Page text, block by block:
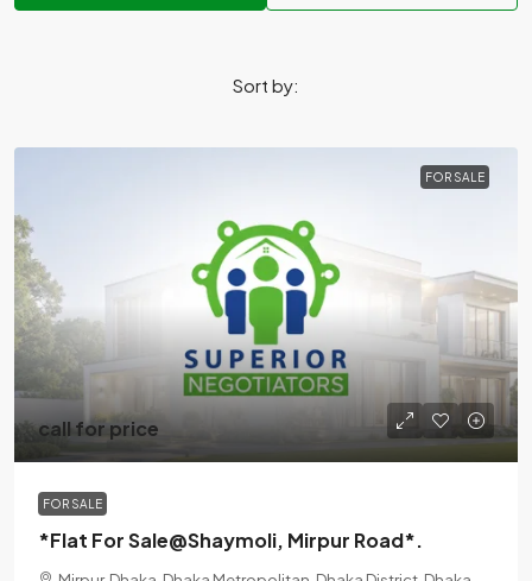
Sort by:
FOR SALE
call for price
FOR SALE
*Flat For Sale@Shaymoli, Mirpur Road*.